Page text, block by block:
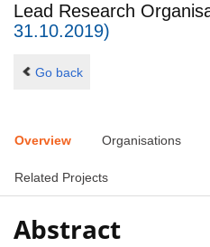
Lead Research
31.10.2019)
Go back
Overview Organisations
Related Projects
Abstract